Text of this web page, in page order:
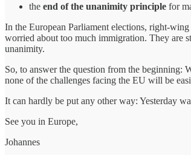
the end of the unanimity principle for
In the European Parliament elections, right-
worried about too much immigration. They are
unanimity.
So, to answer the question from the beginning:
none of the challenges facing the EU will be
It can hardly be put any other way: Yesterday
See you in Europe,
Johannes